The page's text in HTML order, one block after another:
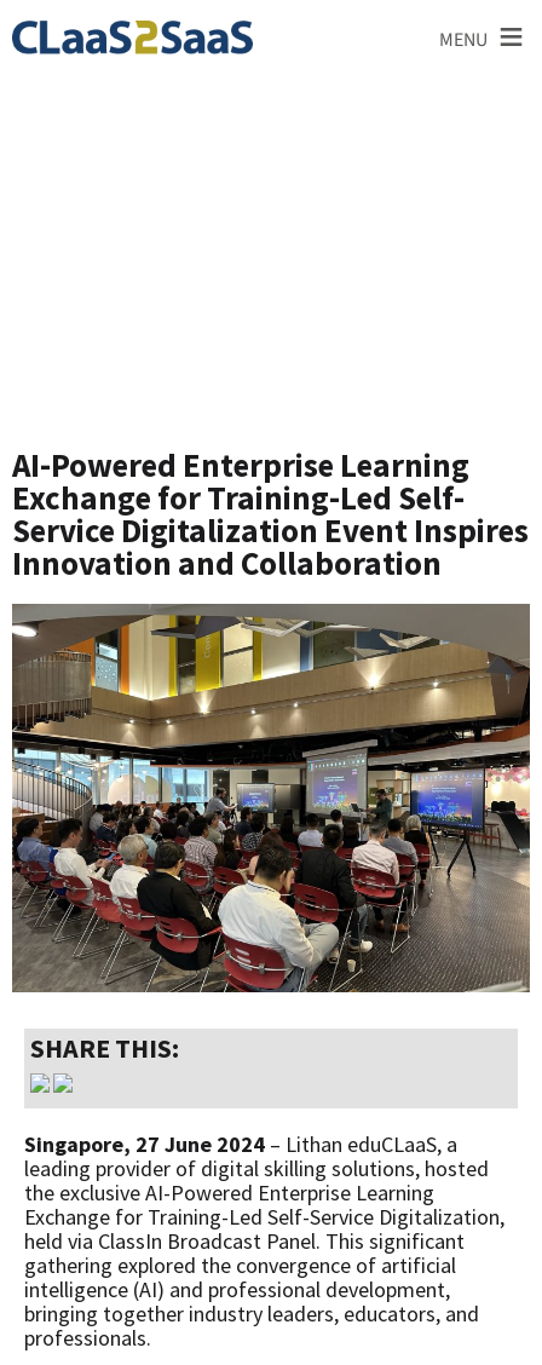
MENU ≡
AI-Powered Enterprise Learning
Exchange for Training-Led Self-
Service Digitalization Event Inspires
Innovation and Collaboration
SHARE THIS:
Singapore, 27 June 2024 – Lithan eduCLaaS, a
leading provider of digital skilling solutions, hosted
the exclusive AI-Powered Enterprise Learning
Exchange for Training-Led Self-Service Digitalization,
held via ClassIn Broadcast Panel. This significant
gathering explored the convergence of artificial
intelligence (AI) and professional development,
bringing together industry leaders, educators, and
professionals.